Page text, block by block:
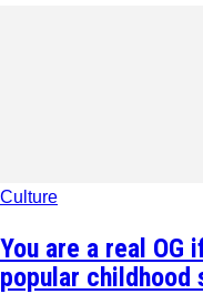
Culture
You are a real OG
popular childhood